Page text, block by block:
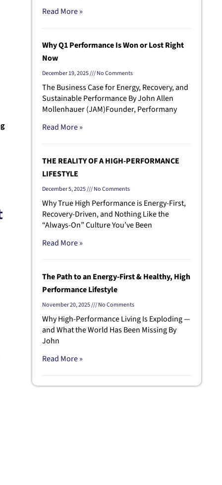
Read More »
Why Q1 Performance Is Won or Lost Right
Now
December 19, 2025 No Comments
The Business Case for Energy, Recovery, and
Sustainable Performance By John Allen
Mollenhauer (JAM)Founder, Performany
Read More »
THE REALITY OF A HIGH-PERFORMANCE
LIFESTYLE
December 5, 2025 No Comments
Why True High Performance is Energy-First,
Recovery-Driven, and Nothing Like the
“Always-On” Culture You’ve Been
Read More »
The Path to an Energy-First & Healthy, High
Performance Lifestyle
November 20, 2025 No Comments
Why High-Performance Living Is Exploding —
and What the World Has Been Missing By
John
Read More »